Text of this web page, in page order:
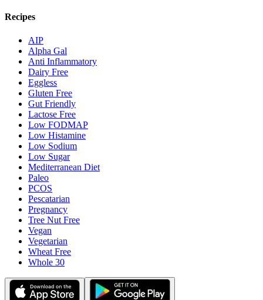
Recipes
AIP
Alpha Gal
Anti Inflammatory
Dairy Free
Eggless
Gluten Free
Gut Friendly
Lactose Free
Low FODMAP
Low Histamine
Low Sodium
Low Sugar
Mediterranean Diet
Paleo
PCOS
Pescatarian
Pregnancy
Tree Nut Free
Vegan
Vegetarian
Wheat Free
Whole 30